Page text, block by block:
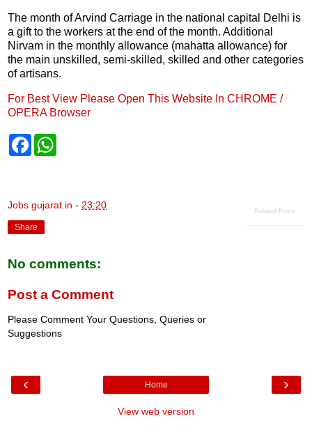
The month of Arvind Carriage in the national capital Delhi is
a gift to the workers at the end of the month. Additional
Nirvam in the monthly allowance (mahatta allowance) for
the main unskilled, semi-skilled, skilled and other categories
of artisans.
For Best View Please Open This Website In CHROME /
OPERA Browser
F
o
p
Related Posts
Jobs gujarat.in - 23:20
Share
No comments:
Post a Comment
Please Comment Your Questions, Queries or
Suggestions
‹ ›
Home
View web version